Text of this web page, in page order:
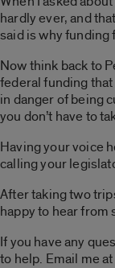
hardly ever, and
said is why funding
Now think back to
federal funding
in danger of being
you don’t have to
Having your voice
calling your
After taking two
happy to hear from
If you have any
to help. Email me at